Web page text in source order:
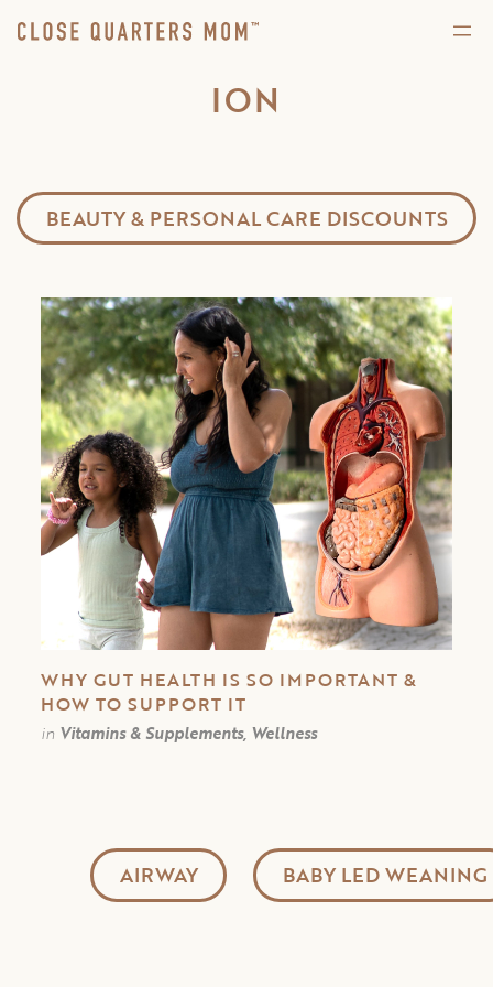
ION
BEAUTY & PERSONAL CARE DISCOUNTS
WHY GUT HEALTH IS SO IMPORTANT &
HOW TO SUPPORT IT
in Vitamins & Supplements, Wellness
AIRWAY BABY LED WEANING